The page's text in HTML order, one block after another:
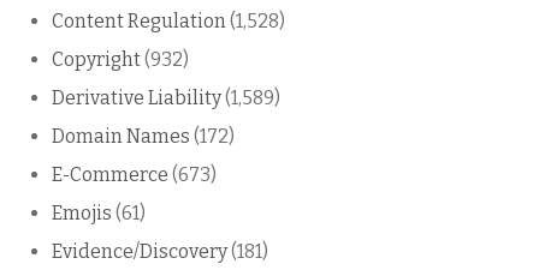
Content Regulation(1,528)
Copyright(932)
Derivative Liability(1,589)
Domain Names (172)
E-Commerce (673)
Emojis (61)
Evidence/Discovery(181)